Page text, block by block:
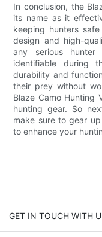
In conclusion, the
its name as it
keeping hunters
design and high-
any serious
identifiable during
durability and
their prey without
Blaze Camo Hunting
hunting gear. So
make sure to gear
to enhance your
GET IN TOUCH WITH